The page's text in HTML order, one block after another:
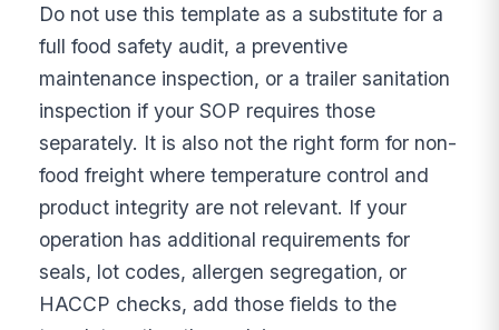
Do not use this template as a substitute for a
full food safety audit, a preventive
maintenance inspection, or a trailer sanitation
inspection if your SOP requires those
separately. It is also not the right form for non-
food freight where temperature control and
product integrity are not relevant. If your
operation has additional requirements for
seals, lot codes, allergen segregation, or
HACCP checks, add those fields to the